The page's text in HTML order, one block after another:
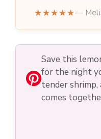
★★★★★—
Save this
for the night
tender
comes